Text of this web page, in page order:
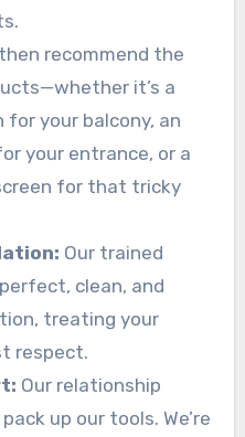
recommend the
it’s a
your balcony, an
your entrance, or a
for that tricky
Our trained
clean, and
treating your
respect.
Our relationship
up our tools. We’re